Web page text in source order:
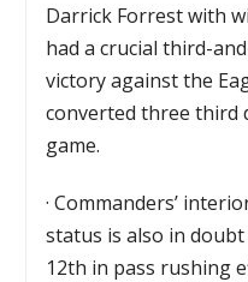
Darrick Forrest with
had a crucial third-
victory against the
converted three third
game.
·Commanders’
status is also in
12th in pass rushing